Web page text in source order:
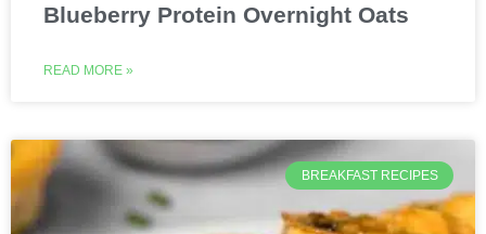
Blueberry Protein Overnight Oats
READ MORE »
BREAKFAST RECIPES